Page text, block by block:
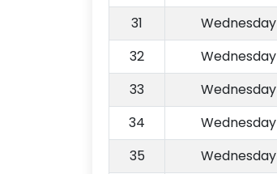
31
Wednesday
32
Wednesday
33
Wednesday
34
Wednesday
35
Wednesday